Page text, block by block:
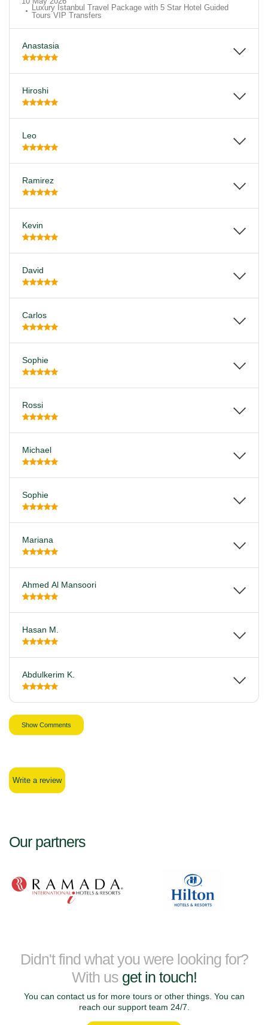
Luxury Istanbul Travel Package with 5 Star Hotel Guided
Tours VIP Transfers
Anastasia
Hiroshi
Leo
Ramirez
Kevin
David
Carlos
Sophie
Rossi
Michael
Sophie
Mariana
Ahmed Al Mansoori
Hasan M.
Abdulkerim K.
Show Comments
Write a review
Our partners
Didn't find what you were looking for?
With us get in touch!
You can contact us for more tours or other things. You can
reach our support team 24/7.